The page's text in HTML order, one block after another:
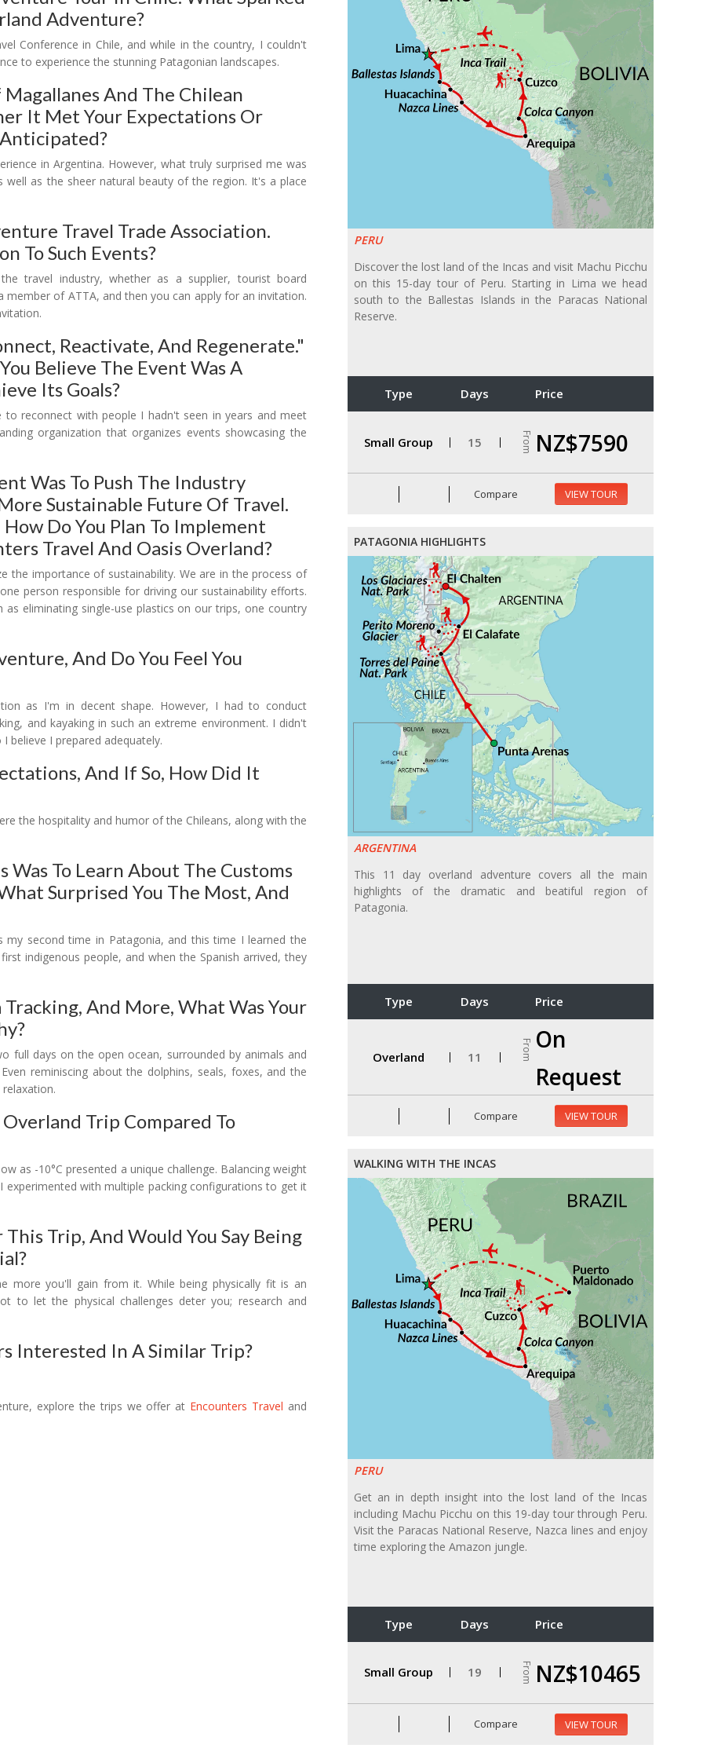
PERU
Discover the lost land of the Incas and visit Machu Picchu
on this 15-day tour of Peru. Starting in Lima we head
south to the Ballestas Islands in the Paracas National
Reserve.
Type Days Price
Small Group 15 From NZ$7590
Compare VIEW TOUR
PATAGONIA HIGHLIGHTS
ARGENTINA
This 11 day overland adventure covers all the main
highlights of the dramatic and beatiful region of
Patagonia.
Type Days Price
Overland 11 From On
Request
Compare VIEW TOUR
WALKING WITH THE INCAS
PERU
Get an in depth insight into the lost land of the Incas
including Machu Picchu on this 19-day tour through Peru.
Visit the Paracas National Reserve, Nazca lines and enjoy
time exploring the Amazon jungle.
Type Days Price
Small Group 19 From NZ$10465
Compare VIEW TOUR
Adventure?
Conference in Chile, and while in the country, I couldn't
to experience the stunning Patagonian landscapes.
And The Chilean
It Met Your Expectations Or
in Argentina. However, what truly surprised me was
as the sheer natural beauty of the region. It's a place
Travel Trade Association.
To Such Events?
travel industry, whether as a supplier, tourist board
of ATTA, and then you can apply for an invitation.
Reactivate, And Regenerate."
Believe The Event Was A
Its Goals?
reconnect with people I hadn't seen in years and meet
organization that organizes events showcasing the
Was To Push The Industry
Sustainable Future Of Travel.
Do You Plan To Implement
Travel And Oasis Overland?
the importance of sustainability. We are in the process of
person responsible for driving our sustainability efforts.
eliminating single-use plastics on our trips, one country
And Do You Feel You
as I'm in decent shape. However, I had to conduct
and kayaking in such an extreme environment. I didn't
believe I prepared adequately.
And If So, How Did It
the hospitality and humor of the Chileans, along with the
To Learn About The Customs
Surprised You The Most, And
second time in Patagonia, and this time I learned the
indigenous people, and when the Spanish arrived, they
And More, What Was Your
full days on the open ocean, surrounded by animals and
reminiscing about the dolphins, seals, foxes, and the
Trip Compared To
as -10°C presented a unique challenge. Balancing weight
experimented with multiple packing configurations to get it
Trip, And Would You Say Being
you'll gain from it. While being physically fit is an
to let the physical challenges deter you; research and
Interested In A Similar Trip?
explore the trips we offer at Encounters Travel and